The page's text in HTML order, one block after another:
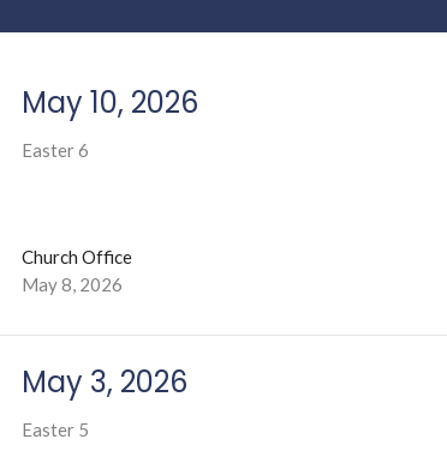
May 10, 2026
Easter 6
Church Office
May 8, 2026
May 3, 2026
Easter 5